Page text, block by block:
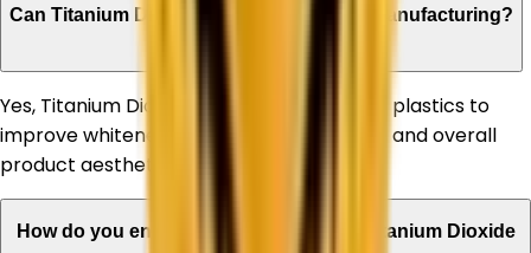
Can Titanium Dioxide be used in plastic manufacturing?
Yes, Titanium Dioxide is extensively used in plastics to
improve whiteness, UV stability, durability, and overall
product aesthetics.
How do you ensure the quality of your Titanium Dioxide